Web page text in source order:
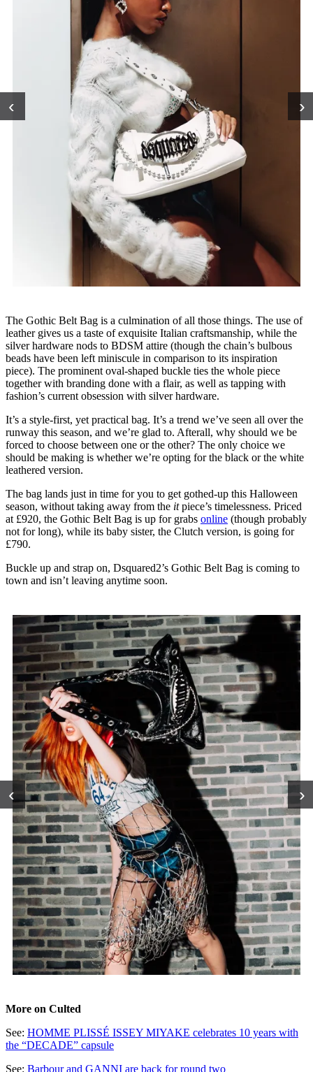
‹ ›
The Gothic Belt Bag is a culmination of all those things. The use of
leather gives us a taste of exquisite Italian craftsmanship, while the
silver hardware nods to BDSM attire (though the chain’s bulbous
beads have been left miniscule in comparison to its inspiration
piece). The prominent oval-shaped buckle ties the whole piece
together with branding done with a flair, as well as tapping with
fashion’s current obsession with silver hardware.
It’s a style-first, yet practical bag. It’s a trend we’ve seen all over the
runway this season, and we’re glad to. Afterall, why should we be
forced to choose between one or the other? The only choice we
should be making is whether we’re opting for the black or the white
leathered version.
The bag lands just in time for you to get gothed-up this Halloween
season, without taking away from the itpiece’s timelessness. Priced
at £920, the Gothic Belt Bag is up for grabs online (though probably
not for long), while its baby sister, the Clutch version, is going for
£790.
Buckle up and strap on, Dsquared2’s Gothic Belt Bag is coming to
town and isn’t leaving anytime soon.
‹ ›
More on Culted
See: HOMME PLISSÉ ISSEY MIYAKE celebrates 10 years with
the “DECADE” capsule
See: Barbour and GANNI are back for round two